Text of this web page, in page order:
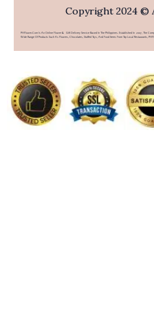
Copyright 2024 ©
PHFlower.com Is An Online Flower & Gift Delivery Service Based In The Philippines. Established In 2007, The
Wide Range Of Products Such As Flowers, Chocolates, Stuffed Toys, And Food Items From Top Local Restaurants,